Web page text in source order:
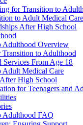
for Transition to
to Adult Medical Care
After High School
Adulthood Overview
Transition to Adulthood
Services From Age 18
Adult Medical Care
High School
for Teenagers and
Adulthood FAQ